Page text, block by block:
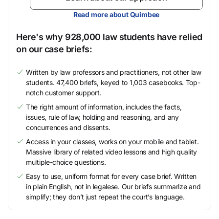
Read more about Quimbee
Here's why 928,000 law students have relied
on our case briefs:
Written by law professors and practitioners, not other law
students. 47,400 briefs, keyed to 1,003 casebooks. Top-
notch customer support.
The right amount of information, includes the facts,
issues, rule of law, holding and reasoning, and any
concurrences and dissents.
Access in your classes, works on your mobile and tablet.
Massive library of related video lessons and high quality
multiple-choice questions.
Easy to use, uniform format for every case brief. Written
in plain English, not in legalese. Our briefs summarize and
simplify; they don’t just repeat the court’s language.